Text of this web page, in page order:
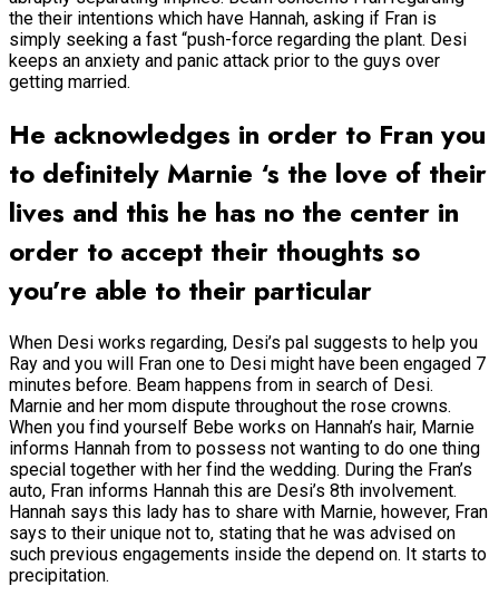
the their intentions which have Hannah, asking if Fran is
simply seeking a fast “push-force regarding the plant. Desi
keeps an anxiety and panic attack prior to the guys over
getting married.
He acknowledges in order to Fran you
to definitely Marnie ‘s the love of their
lives and this he has no the center in
order to accept their thoughts so
you’re able to their particular
When Desi works regarding, Desi’s pal suggests to help you
Ray and you will Fran one to Desi might have been engaged 7
minutes before. Beam happens from in search of Desi.
Marnie and her mom dispute throughout the rose crowns.
When you find yourself Bebe works on Hannah’s hair, Marnie
informs Hannah from to possess not wanting to do one thing
special together with her find the wedding. During the Fran’s
auto, Fran informs Hannah this are Desi’s 8th involvement.
Hannah says this lady has to share with Marnie, however, Fran
says to their unique not to, stating that he was advised on
such previous engagements inside the depend on. It starts to
precipitation.